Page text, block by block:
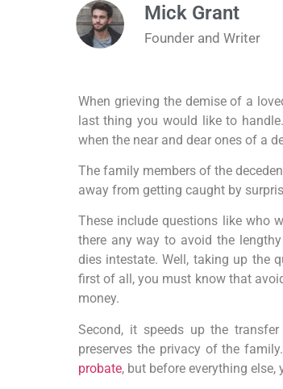
Mick Grant
Founder and Writer
When grieving the demise of a
last thing you would like to
when the near and dear ones of a
The family members of the
away from getting caught by
These include questions like who
there any way to avoid the lengthy
dies intestate. Well, taking up the
first of all, you must know that
money.
Second, it speeds up the
preserves the privacy of the
probate, but before everything